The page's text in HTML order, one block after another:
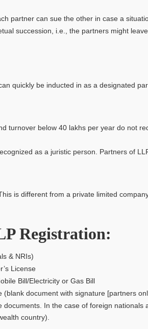
can sue the other in case a
i.e., the partners might
quickly be inducted in as a designated
below 40 lakhs per year do not
as a juristic person. Partners of
is different from a private limited
Registration:
& NRIs)
License
Bill/Electricity or Gas Bill
document with signature [partners
In the case of foreign
country).